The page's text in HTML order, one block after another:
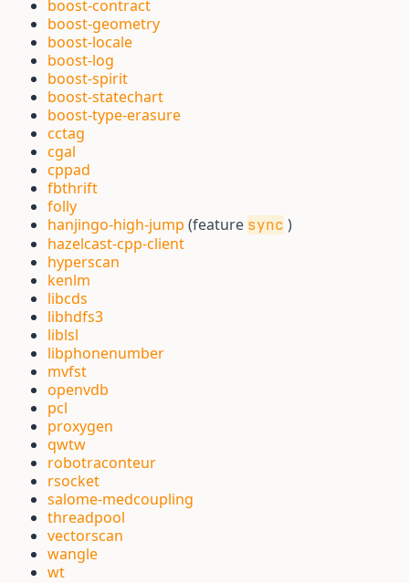
boost-contract
boost-geometry
boost-locale
boost-log
boost-spirit
boost-statechart
boost-type-erasure
cctag
cgal
cppad
fbthrift
folly
hanjingo-high-jump (feature sync )
hazelcast-cpp-client
hyperscan
kenlm
libcds
libhdfs3
liblsl
libphonenumber
mvfst
openvdb
pcl
proxygen
qwtw
robotraconteur
rsocket
salome-medcoupling
threadpool
vectorscan
wangle
wt